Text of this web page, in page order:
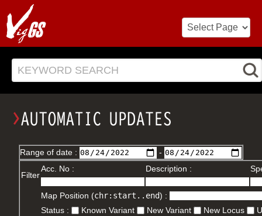
KEYWORD SEARCH
Range of date : -
Filter
Acc. No : Description :
Map Position (chr:start..end) :
Status :
Known Variant New Variant New Locus